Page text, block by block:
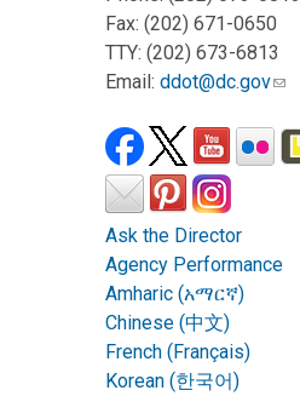
Fax: (202) 671-0650
TTY: (202) 673-6813
Email: ddot@dc.gov
Ask the Director
Agency Performance
Amharic (አማርኛ)
Chinese (中文)
French (Français)
Korean (한국어)